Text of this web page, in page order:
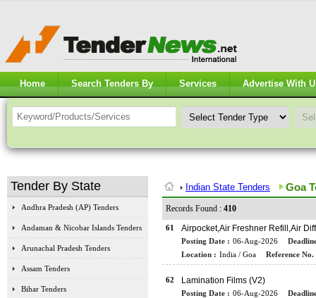
Home Search Tenders By Services Advertise With
Tender By State
Andhra Pradesh (AP) Tenders
Andaman & Nicobar Islands Tenders
Arunachal Pradesh Tenders
Assam Tenders
Bihar Tenders
Indian State Tenders Goa
Records Found : 410
61 Airpocket,Air Freshner Refill,Air
Posting Date : 06-Aug-2026
Location : India / Goa Reference No.
62 Lamination Films (V2)
Posting Date : 06-Aug-2026